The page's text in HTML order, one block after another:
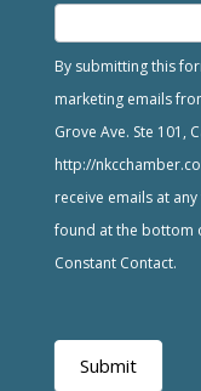
By submitting this
marketing emails
Grove Ave. Ste 101,
http://
receive emails at
found at the bottom
Constant Contact.
Submit